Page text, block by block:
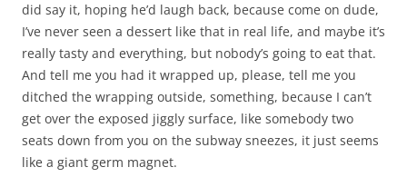
did say it, hoping he’d laugh back, because come on dude,
I’ve never seen a dessert like that in real life, and maybe it’s
really tasty and everything, but nobody’s going to eat that.
And tell me you had it wrapped up, please, tell me you
ditched the wrapping outside, something, because I can’t
get over the exposed jiggly surface, like somebody two
seats down from you on the subway sneezes, it just seems
like a giant germ magnet.